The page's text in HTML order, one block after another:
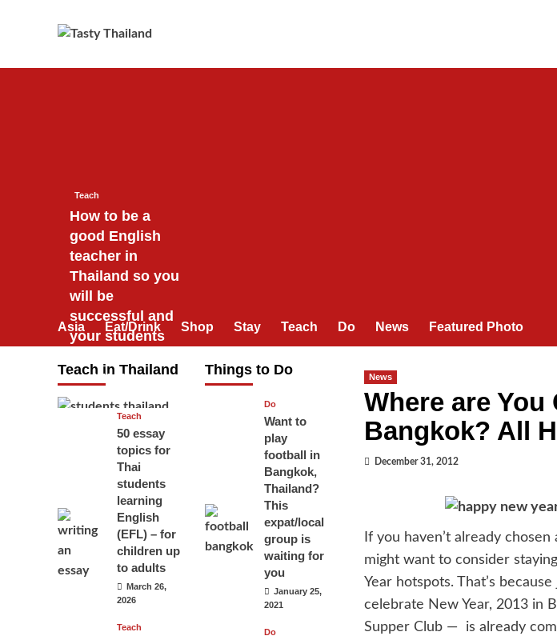
Asia Eat/Drink Shop Stay Teach Do News Featured Photo
News
Where are You
Bangkok? All
December 31, 2012
If you haven’t already
might want to consider
Year hotspots. That’s
celebrate New Year, 2013 in
Supper Club — is already
Teach in Thailand
Teach
How to be a
good English
teacher in
Thailand so you
will be
successful and
your students
April 16, 2026
Teach
50 essay
topics for
Thai
students
learning
English
(EFL) – for
children up
to adults
March 26,
2026
Teach
Things to Do
Do
Want to
play
football in
Bangkok,
Thailand?
This
expat/local
group is
waiting for
you
January 25,
2021
Do